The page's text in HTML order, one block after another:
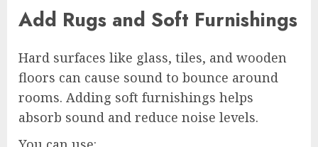
Add Rugs and Soft Furnishings
Hard surfaces like glass, tiles, and wooden
floors can cause sound to bounce around
rooms. Adding soft furnishings helps
absorb sound and reduce noise levels.